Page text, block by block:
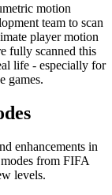
motion
team to scan
player motion
fully scanned this
life - especially for
games.
enhancements in
from FIFA
levels.